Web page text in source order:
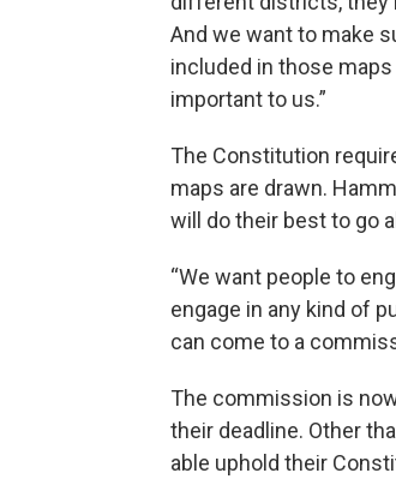
And we want to make
included in those
important to us.”
The Constitution
maps are drawn.
will do their best to go
“We want people to
engage in any kind of
can come to a
The commission is
their deadline. Other
able uphold their